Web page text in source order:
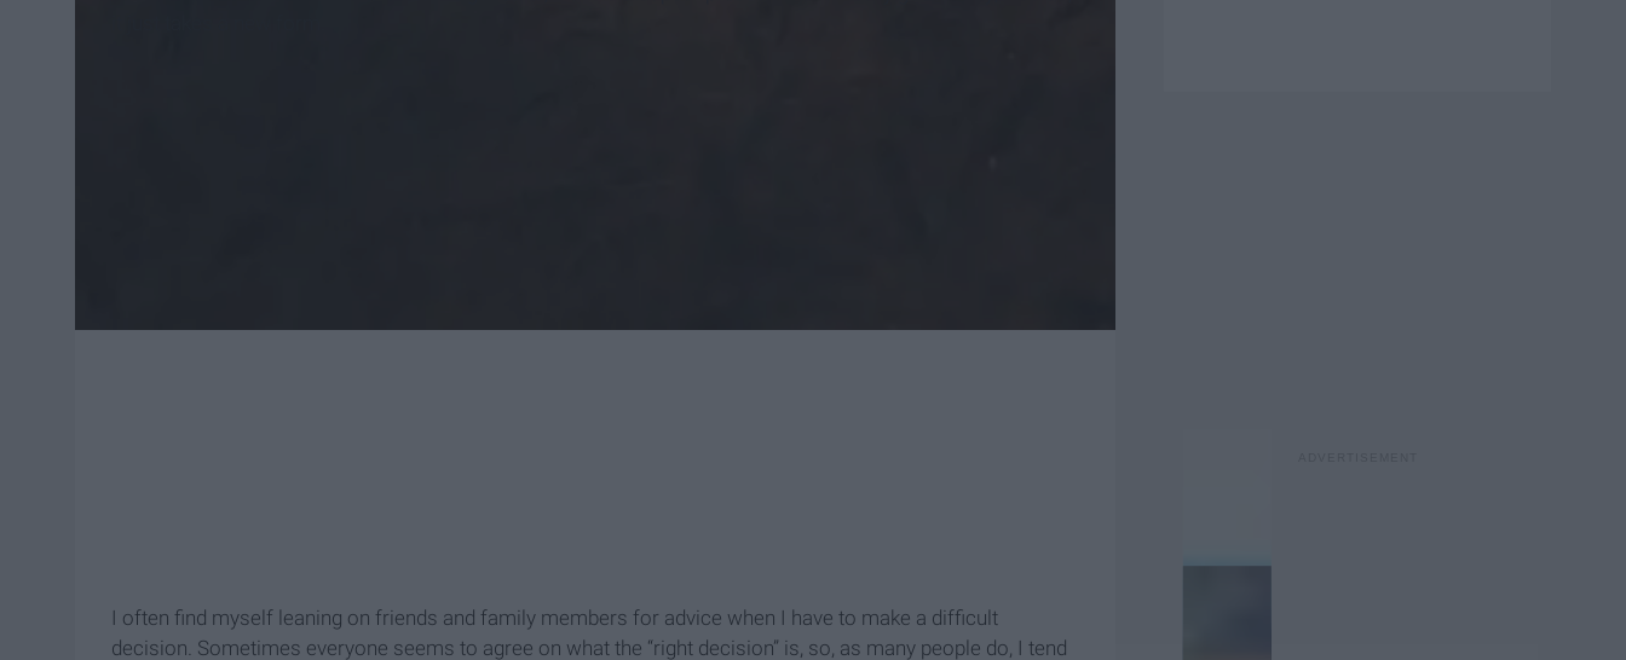
I often find myself leaning on friends and family members for advice when I have to make a difficult
decision. Sometimes everyone seems to agree on what the “right decision” is, so, as many people do, I tend